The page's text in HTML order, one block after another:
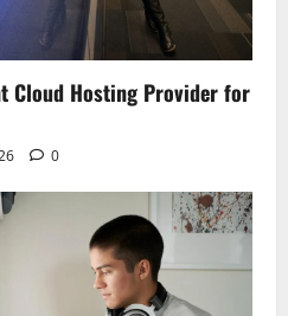
Cloud Hosting Provider for
0